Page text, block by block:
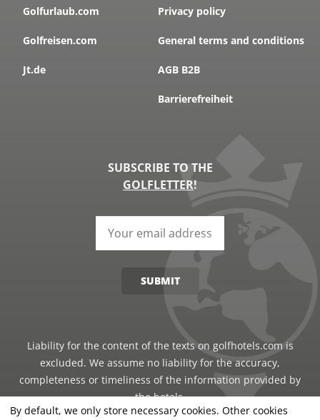
Golfurlaub.com
Golfreisen.com
Jt.de
Privacy policy
General terms and conditions
AGB B2B
Barrierefreiheit
SUBSCRIBE TO THE
GOLFLETTER!
SUBMIT
Liability for the content of the texts on golfhotels.com is
excluded. We assume no liability for the accuracy,
completeness or timeliness of the information provided by
the hotels.
By default, we only store necessary cookies. Other cookies